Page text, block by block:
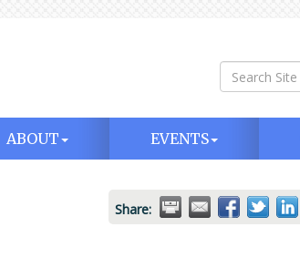
ABOUT EVENTS
Share: